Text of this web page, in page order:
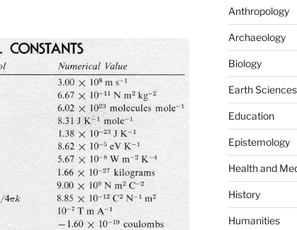
Anthropology
Archaeology
Biology
Earth Sciences
Education
Epistemology
Health and
History
Humanities